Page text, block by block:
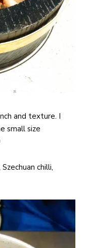
and texture. I
small size
chilli,